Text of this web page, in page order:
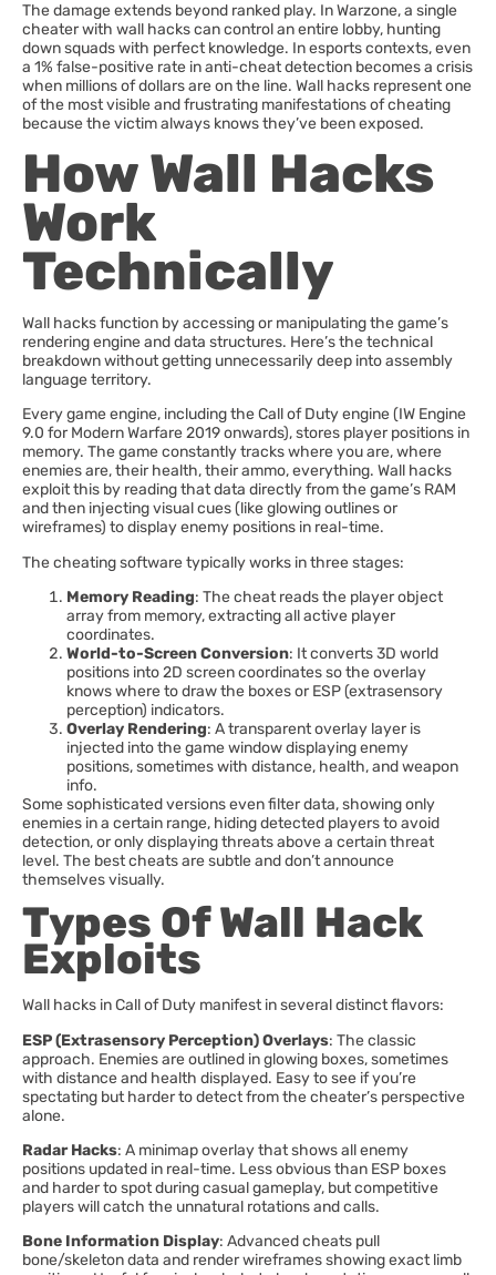
The damage extends beyond ranked play. In Warzone, a single
cheater with wall hacks can control an entire lobby, hunting
down squads with perfect knowledge. In esports contexts, even
a 1% false-positive rate in anti-cheat detection becomes a crisis
when millions of dollars are on the line. Wall hacks represent one
of the most visible and frustrating manifestations of cheating
because the victim always knows they’ve been exposed.
How Wall Hacks
Work
Technically
Wall hacks function by accessing or manipulating the game’s
rendering engine and data structures. Here’s the technical
breakdown without getting unnecessarily deep into assembly
language territory.
Every game engine, including the Call of Duty engine (IW Engine
9.0 for Modern Warfare 2019 onwards), stores player positions in
memory. The game constantly tracks where you are, where
enemies are, their health, their ammo, everything. Wall hacks
exploit this by reading that data directly from the game’s RAM
and then injecting visual cues (like glowing outlines or
wireframes) to display enemy positions in real-time.
The cheating software typically works in three stages:
Memory Reading: The cheat reads the player object
array from memory, extracting all active player
coordinates.
World-to-Screen Conversion: It converts 3D world
positions into 2D screen coordinates so the overlay
knows where to draw the boxes or ESP (extrasensory
perception) indicators.
Overlay Rendering: A transparent overlay layer is
injected into the game window displaying enemy
positions, sometimes with distance, health, and weapon
info.
Some sophisticated versions even filter data, showing only
enemies in a certain range, hiding detected players to avoid
detection, or only displaying threats above a certain threat
level. The best cheats are subtle and don’t announce
themselves visually.
Types Of Wall Hack
Exploits
Wall hacks in Call of Duty manifest in several distinct flavors:
ESP (Extrasensory Perception) Overlays: The classic
approach. Enemies are outlined in glowing boxes, sometimes
with distance and health displayed. Easy to see if you’re
spectating but harder to detect from the cheater’s perspective
alone.
Radar Hacks: A minimap overlay that shows all enemy
positions updated in real-time. Less obvious than ESP boxes
and harder to spot during casual gameplay, but competitive
players will catch the unnatural rotations and calls.
Bone Information Display: Advanced cheats pull
bone/skeleton data and render wireframes showing exact limb